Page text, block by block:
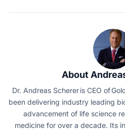
About
Dr. Andreas Scherer is CEO of
been delivering industry leading
advancement of life science
medicine for over a decade. Its